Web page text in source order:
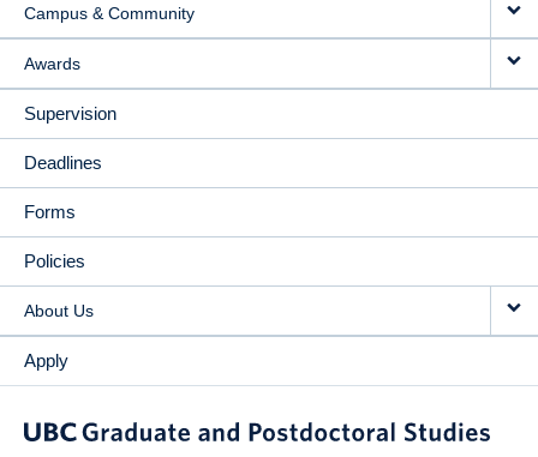
Campus & Community
Awards
Supervision
Deadlines
Forms
Policies
About Us
Apply